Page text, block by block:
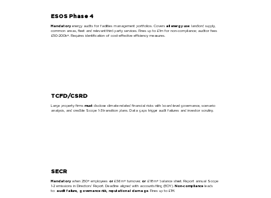
ESOS Phase 4
Mandatoryenergy audits for facilities management portfolios. Covers all energy use: landlord supply,
common areas, fleet and relevant third-party services. Fines up to £1m for non-compliance; auditor fees
£50-200k+. Requires identification of cost-effective efficiency measures.
TCFD/CSRD
Large property firms must disclose climate-related financial risks with board-level governance, scenario
analysis, and credible Scope 1-3 transition plans. Data gaps trigger audit failures and investor scrutiny.
SECR
Mandatorywhen 250+ employees or £36m+ turnover, or £18m+ balance sheet. Report annual Scope
1-2 emissions in Directors’ Report. Deadline aligned with accounts filing (EOY). Non-compliance leads
to: audit failure, governance risk, reputational damage. Fines up to £1M.